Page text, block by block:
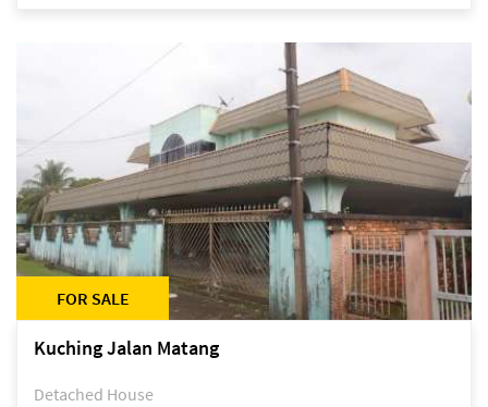
FOR SALE
Kuching Jalan Matang
Detached House